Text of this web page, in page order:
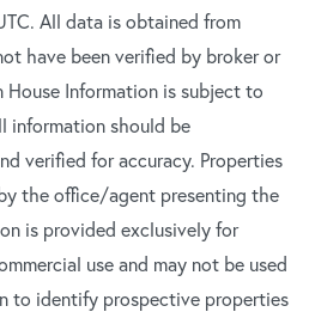
All data is obtained from
have been verified by broker or
House Information is subject to
information should be
verified for accuracy. Properties
the office/agent presenting the
is provided exclusively for
use and may not be used
to identify prospective properties